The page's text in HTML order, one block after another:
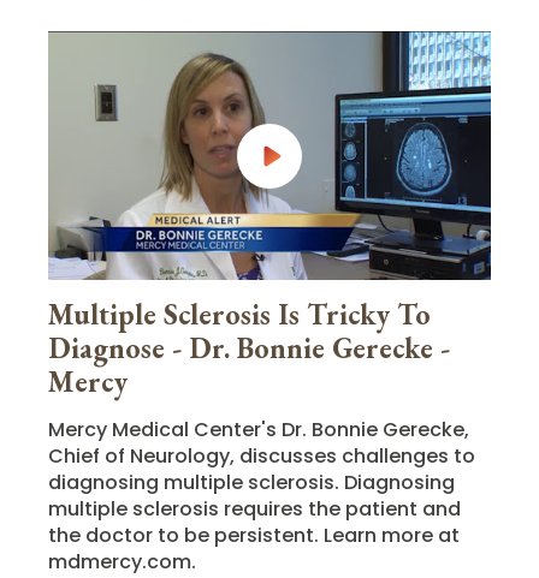
Multiple Sclerosis Is Tricky To
Diagnose - Dr. Bonnie Gerecke -
Mercy
Mercy Medical Center's Dr. Bonnie Gerecke,
Chief of Neurology, discusses challenges to
diagnosing multiple sclerosis. Diagnosing
multiple sclerosis requires the patient and
the doctor to be persistent. Learn more at
mdmercy.com.